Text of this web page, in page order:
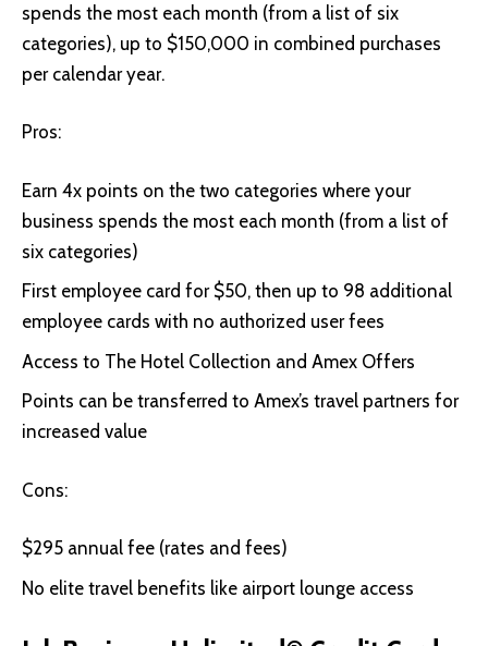
spends the most each month (from a list of six
categories), up to $150,000 in combined purchases
per calendar year.
Pros:
Earn 4x points on the two categories where your
business spends the most each month (from a list of
six categories)
First employee card for $50, then up to 98 additional
employee cards with no authorized user fees
Access to The Hotel Collection and Amex Offers
Points can be transferred to Amex’s travel partners for
increased value
Cons:
$295 annual fee (rates and fees)
No elite travel benefits like airport lounge access